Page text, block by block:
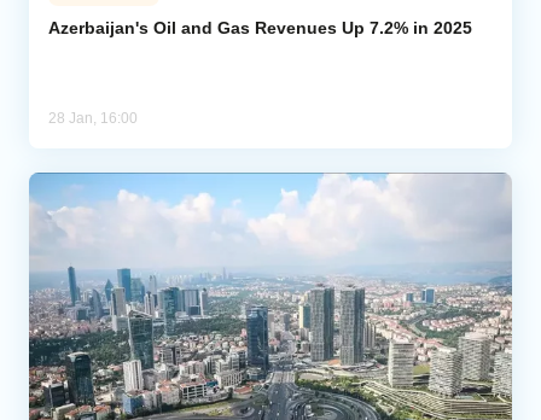
Azerbaijan's Oil and Gas Revenues Up 7.2% in 2025
28 Jan, 16:00